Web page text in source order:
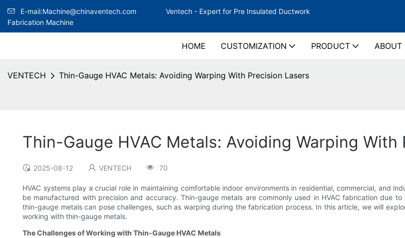
E-mail:Machine@chinaventech.com Ventech - Expert for Pre Insulated Ductwork
Fabrication Machine
HOME CUSTOMIZATION PRODUCT ABOUT
VENTECH Thin-Gauge HVAC Metals: Avoiding Warping With Precision Lasers
Thin-Gauge HVAC Metals: Avoiding Warping With
2025-08-12 VENTECH 70
HVAC systems play a crucial role in maintaining comfortable indoor environments in residential, commercial, and
be manufactured with precision and accuracy. Thin-gauge metals are commonly used in HVAC fabrication due
thin-gauge metals can pose challenges, such as warping during the fabrication process. In this article, we will
working with thin-gauge metals.
The Challenges of Working with Thin-Gauge HVAC Metals